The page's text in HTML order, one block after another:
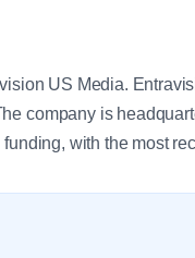
US Media.
company is
with the most